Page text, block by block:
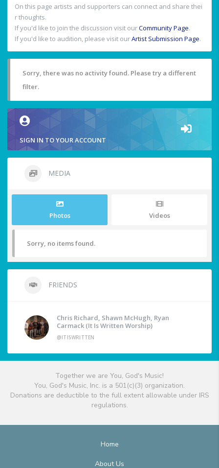
On this page artists and supporters can connect and share thei
r thoughts.
If you'd like to join the discussion visit ourCommunity Page.
If you'd like to audition, please visit ourArtist Submission Page.
Sorry, there was no activity found. Please try a different
filter.
SIGN IN TO YOUR ACCOUNT
MEDIA
Photos Videos
Sorry, no items found.
FRIENDS
Chris Richard, Shawn McHugh, Ryan
Carmack (It Is Written Worship)
@ITISWRITTEN
Together we are You, God's Music!
You, God's Music, Inc. is a 501(c)(3) organization.
Donations are deductible to the full extent allowable under IRS
regulations.
Home
About Us